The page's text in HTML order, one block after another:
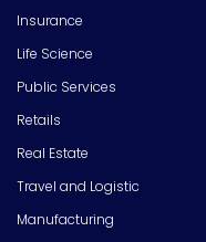
Insurance
Life Science
Public Services
Retails
Real Estate
Travel and Logistic
Manufacturing